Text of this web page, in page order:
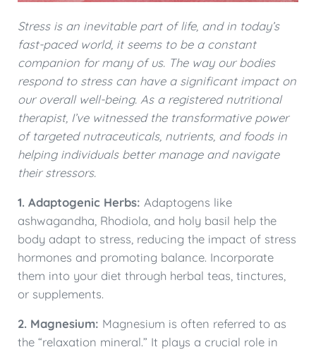
Stress is an inevitable part of life, and in today’s
fast-paced world, it seems to be a constant
companion for many of us. The way our bodies
respond to stress can have a significant impact on
our overall well-being. As a registered nutritional
therapist, I’ve witnessed the transformative power
of targeted nutraceuticals, nutrients, and foods in
helping individuals better manage and navigate
their stressors.
1. Adaptogenic Herbs: Adaptogens like
ashwagandha, Rhodiola, and holy basil help the
body adapt to stress, reducing the impact of stress
hormones and promoting balance. Incorporate
them into your diet through herbal teas, tinctures,
or supplements.
2. Magnesium: Magnesium is often referred to as
the “relaxation mineral.” It plays a crucial role in